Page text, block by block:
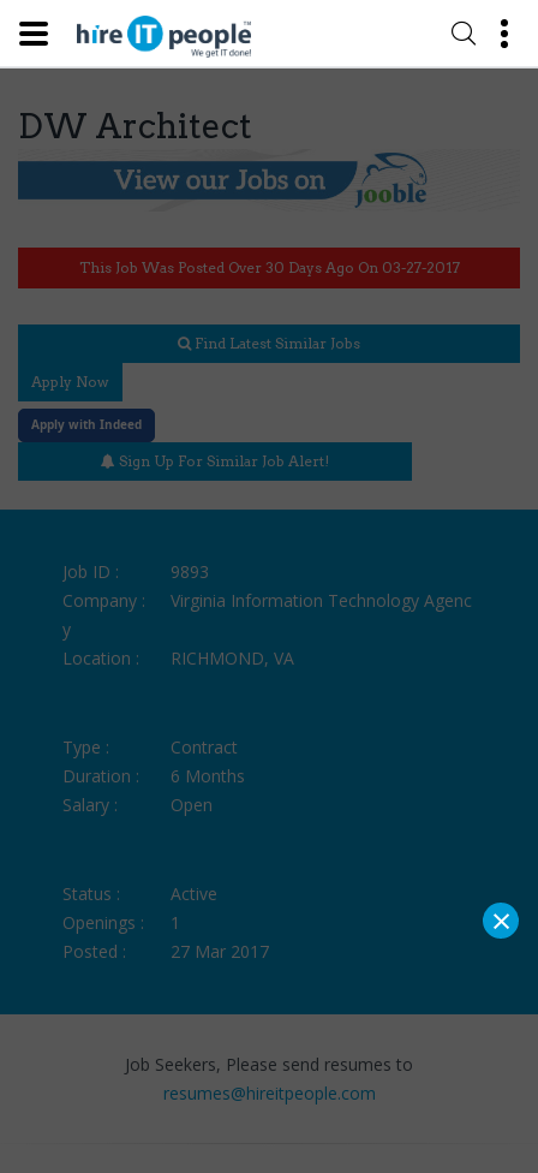
DW Architect
This Job Was Posted Over 30 Days Ago On 03-27-2017
Find Latest Similar Jobs
Apply Now
Apply with Indeed
Sign Up For Similar Job Alert!
Job ID :
9893
Company :
Virginia Information Technology Agenc
y
Location :
RICHMOND, VA
Type :
Contract
Duration :
6 Months
Salary :
Open
Status :
Active
Openings :
1
Posted :
27 Mar 2017
Job Seekers, Please send resumes to
resumes@hireitpeople.com
×